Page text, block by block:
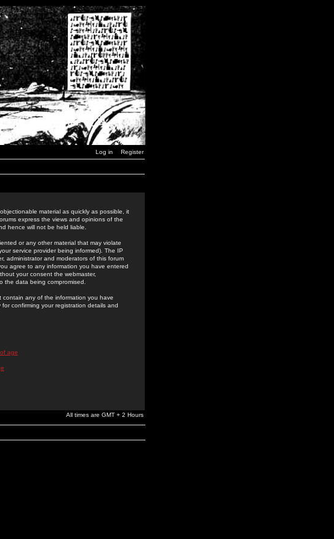
Log in Register
material as quickly as possible, it
express the views and opinions of the
hence will not be held liable.
or any other material that may violate
service provider being informed). The IP
administrator and moderators of this forum
agree to any information you have entered
your consent the webmaster,
the data being compromised.
contain any of the information you have
confirming your registration details and
age
All times are GMT + 2 Hours